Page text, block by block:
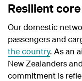
Resilient
Our domestic
passengers and
the country. As an
New Zealanders
commitment is